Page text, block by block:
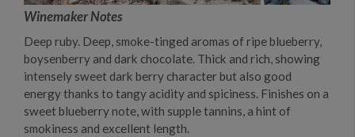
Winemaker Notes
Deep ruby. Deep, smoke-tinged aromas of ripe blueberry,
boysenberry and dark chocolate. Thick and rich, showing
intensely sweet dark berry character but also good
energy thanks to tangy acidity and spiciness. Finishes on a
sweet blueberry note, with supple tannins, a hint of
smokiness and excellent length.